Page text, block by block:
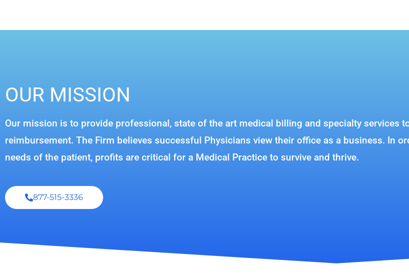
OUR MISSION
Our mission is to provide professional, state of the art medical billing and specialty services
reimbursement. The Firm believes successful Physicians view their office as a business. In
needs of the patient, profits are critical for a Medical Practice to survive and thrive.
877-515-3336